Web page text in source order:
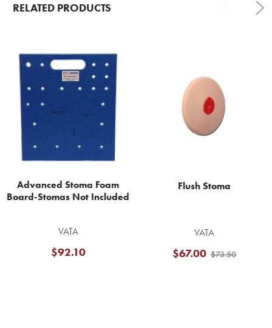
RELATED PRODUCTS
Related
Products
Advanced Stoma Foam
Board-Stomas Not Included
VATA
$92.10
Flush Stoma
VATA
$73.50
$67.00